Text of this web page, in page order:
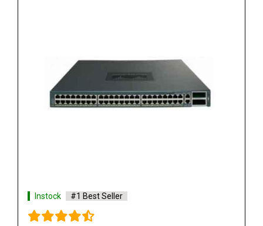
Instock #1 Best Seller